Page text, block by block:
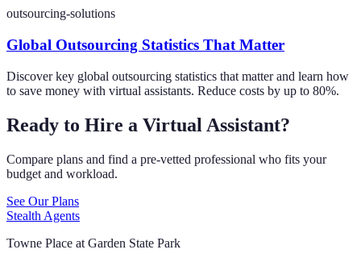
outsourcing-solutions
Global Outsourcing Statistics That Matter
Discover key global outsourcing statistics that matter and learn how
to save money with virtual assistants. Reduce costs by up to 80%.
Ready to Hire a Virtual Assistant?
Compare plans and find a pre-vetted professional who fits your
budget and workload.
See Our Plans
Stealth Agents
Towne Place at Garden State Park